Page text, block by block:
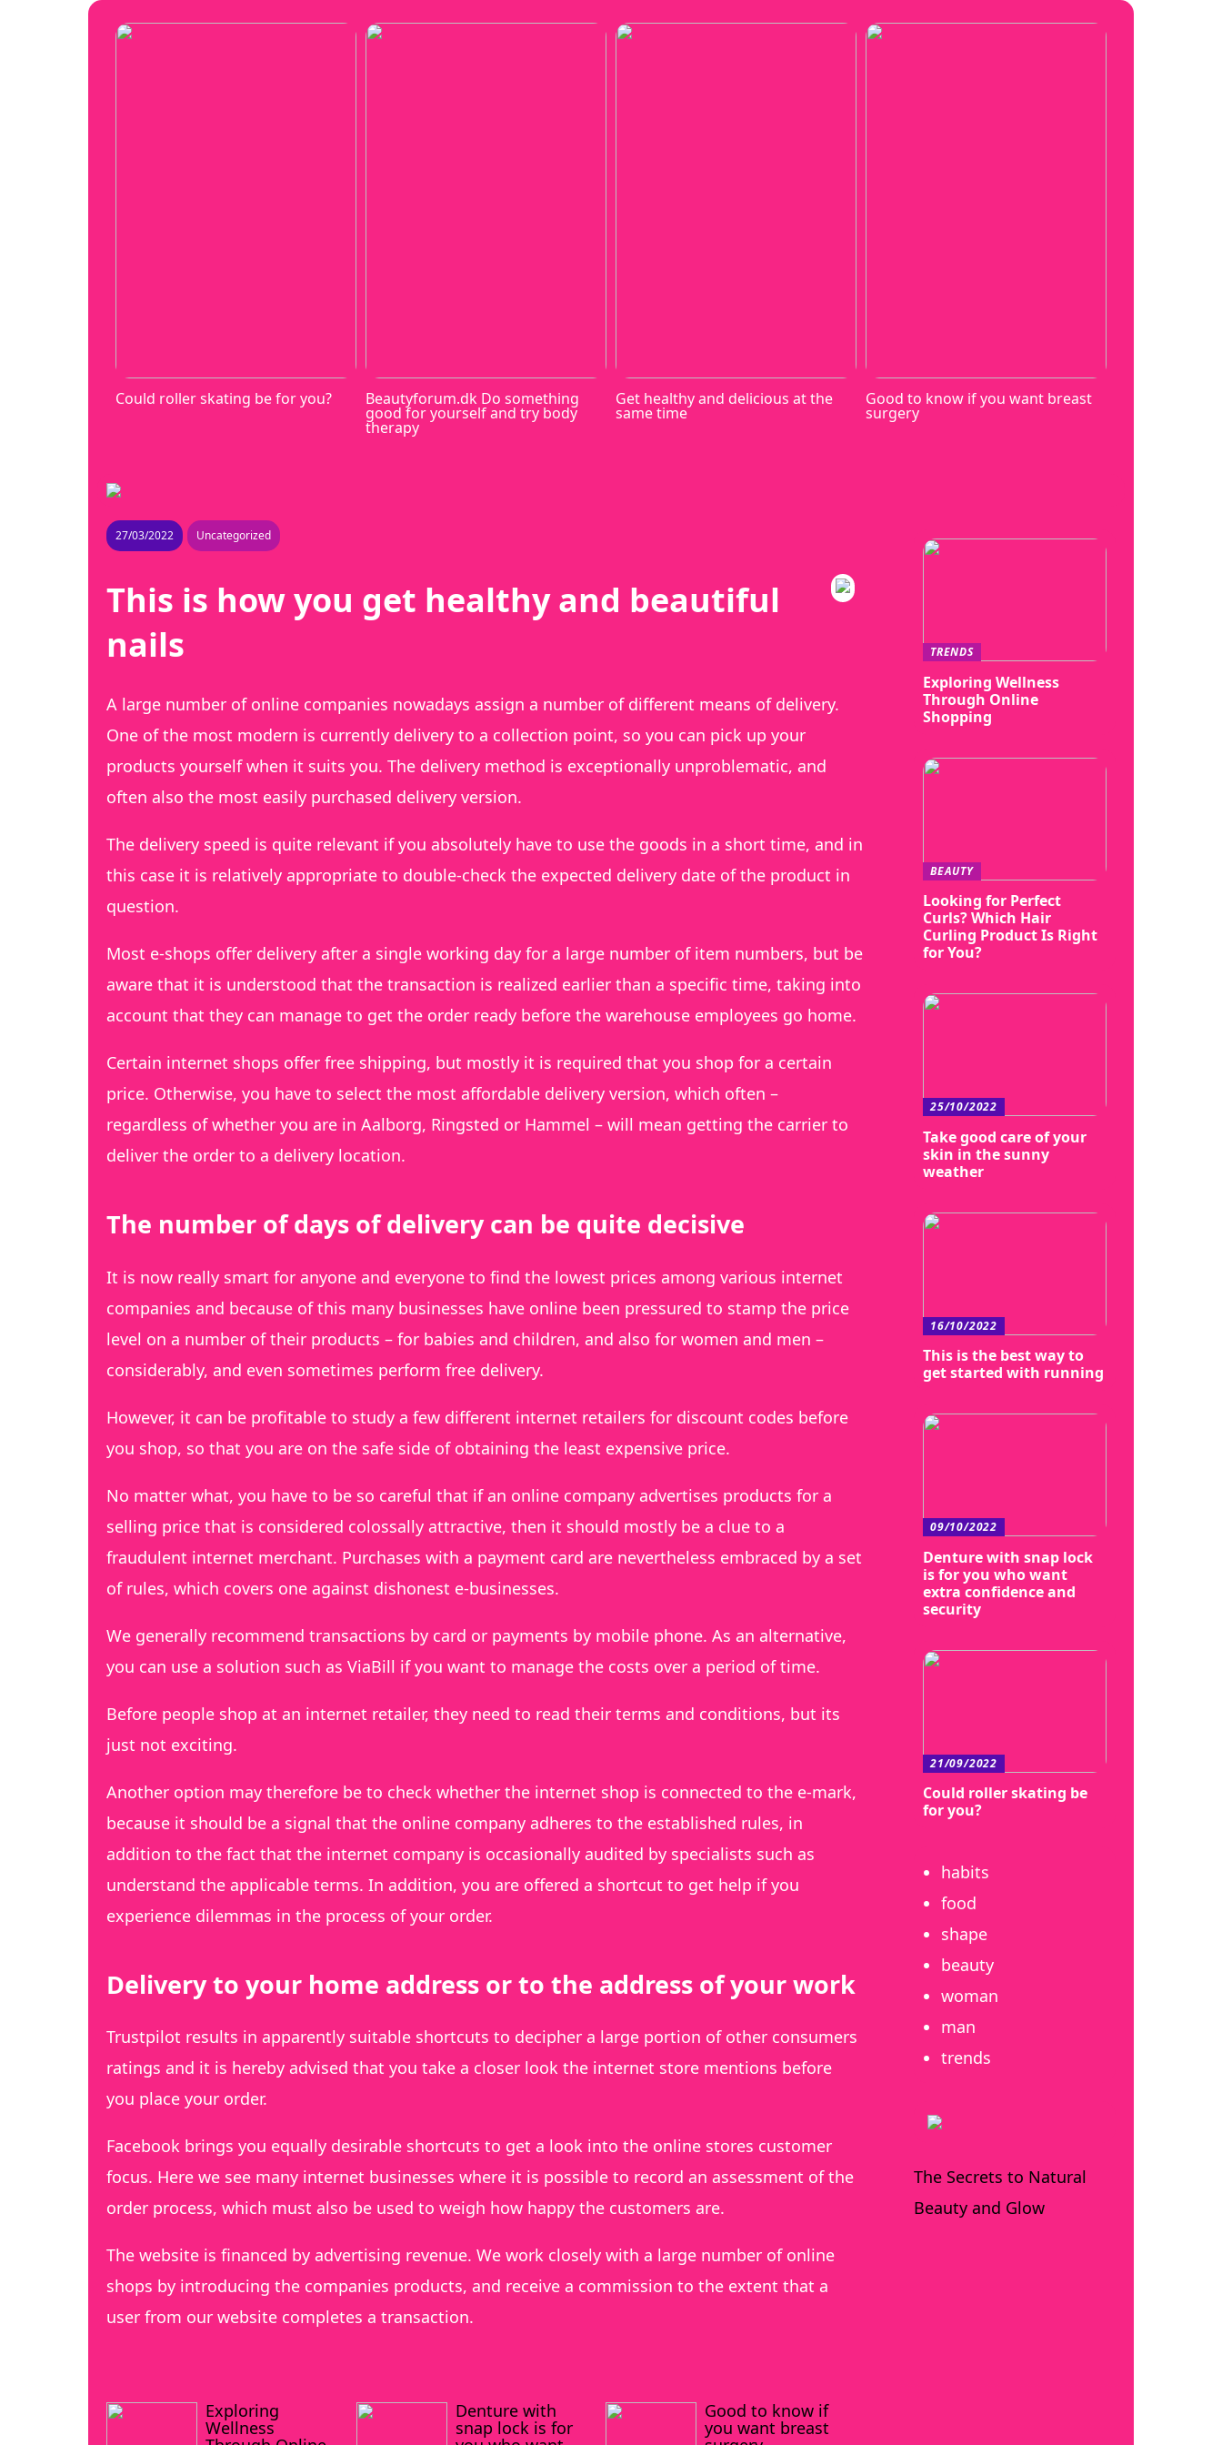
Could roller skating be for you? Beautyforum.dk Do something
good for yourself and try body
therapy
Get healthy and delicious at the
same time
Good to know if you want breast
surgery
27/03/2022 Uncategorized
This is how you get healthy and beautiful
nails
A large number of online companies nowadays assign a number of different means of delivery.
One of the most modern is currently delivery to a collection point, so you can pick up your
products yourself when it suits you. The delivery method is exceptionally unproblematic, and
often also the most easily purchased delivery version.
The delivery speed is quite relevant if you absolutely have to use the goods in a short time, and in
this case it is relatively appropriate to double-check the expected delivery date of the product in
question.
Most e-shops offer delivery after a single working day for a large number of item numbers, but be
aware that it is understood that the transaction is realized earlier than a specific time, taking into
account that they can manage to get the order ready before the warehouse employees go home.
Certain internet shops offer free shipping, but mostly it is required that you shop for a certain
price. Otherwise, you have to select the most affordable delivery version, which often –
regardless of whether you are in Aalborg, Ringsted or Hammel – will mean getting the carrier to
deliver the order to a delivery location.
The number of days of delivery can be quite decisive
It is now really smart for anyone and everyone to find the lowest prices among various internet
companies and because of this many businesses have online been pressured to stamp the price
level on a number of their products – for babies and children, and also for women and men –
considerably, and even sometimes perform free delivery.
However, it can be profitable to study a few different internet retailers for discount codes before
you shop, so that you are on the safe side of obtaining the least expensive price.
No matter what, you have to be so careful that if an online company advertises products for a
selling price that is considered colossally attractive, then it should mostly be a clue to a
fraudulent internet merchant. Purchases with a payment card are nevertheless embraced by a set
of rules, which covers one against dishonest e-businesses.
We generally recommend transactions by card or payments by mobile phone. As an alternative,
you can use a solution such as ViaBill if you want to manage the costs over a period of time.
Before people shop at an internet retailer, they need to read their terms and conditions, but its
just not exciting.
Another option may therefore be to check whether the internet shop is connected to the e-mark,
because it should be a signal that the online company adheres to the established rules, in
addition to the fact that the internet company is occasionally audited by specialists such as
understand the applicable terms. In addition, you are offered a shortcut to get help if you
experience dilemmas in the process of your order.
Delivery to your home address or to the address of your work
Trustpilot results in apparently suitable shortcuts to decipher a large portion of other consumers
ratings and it is hereby advised that you take a closer look the internet store mentions before
you place your order.
Facebook brings you equally desirable shortcuts to get a look into the online stores customer
focus. Here we see many internet businesses where it is possible to record an assessment of the
order process, which must also be used to weigh how happy the customers are.
The website is financed by advertising revenue. We work closely with a large number of online
shops by introducing the companies products, and receive a commission to the extent that a
user from our website completes a transaction.
Exploring
Wellness
Denture with
snap lock is for
Good to know if
you want breast
TRENDS
Exploring Wellness
Through Online
Shopping
BEAUTY
Looking for Perfect
Curls? Which Hair
Curling Product Is Right
for You?
25/10/2022
Take good care of your
skin in the sunny
weather
16/10/2022
This is the best way to
get started with running
09/10/2022
Denture with snap lock
is for you who want
extra confidence and
security
21/09/2022
Could roller skating be
for you?
habits
food
shape
beauty
woman
man
trends
The Secrets to Natural
Beauty and Glow